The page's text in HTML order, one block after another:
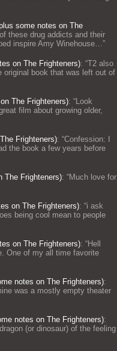
some notes on The
these drug addicts and their
inspire Amy Winehouse… ”
on The Frighteners): “T2 also
original book that was left out of
The Frighteners): “ Look
film about growing older,
Frighteners): “Confession: I
the book a few years before
The Frighteners): “Much love for
on The Frighteners): “i ask
being cool mean to people
on The Frighteners): “Hell
One of my all time favorite
notes on The Frighteners):
was a mostly empty theater
notes on The Frighteners):
(or dinosaur) of the feeling